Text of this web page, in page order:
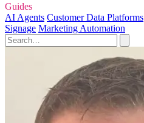
Guides
AI Agents Customer Data Platforms
Signage Marketing Automation